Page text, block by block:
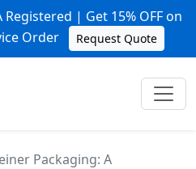
| Get 15% OFF on
Order
Request Quote
Packaging: A